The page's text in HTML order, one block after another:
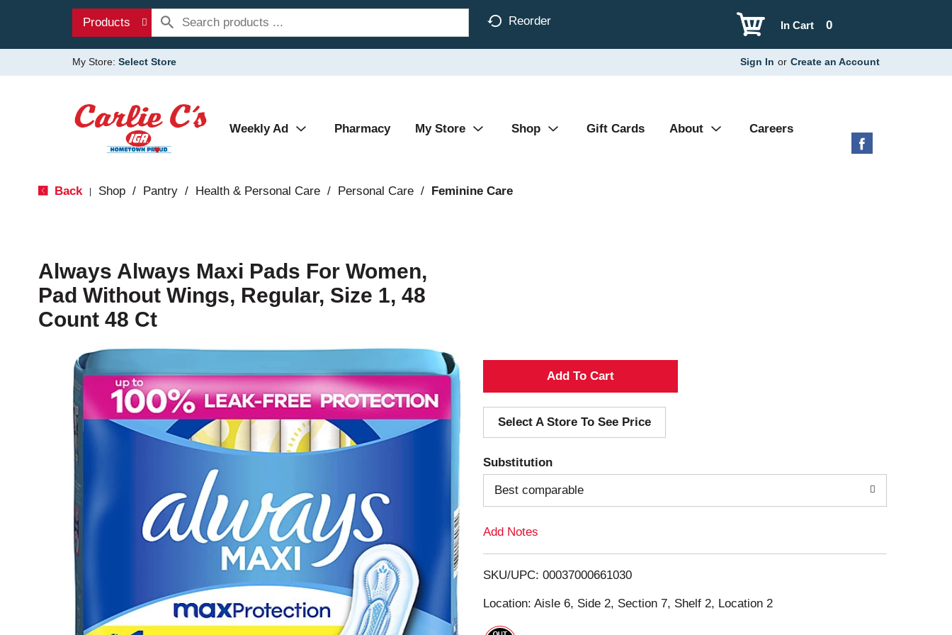
Products Reorder 0
In Cart
My Store: Select Store Sign In or Create an Account
Weekly Ad Pharmacy My Store Shop Gift Cards About Careers
Back Shop / Pantry / Health & Personal Care / Personal Care / Feminine Care
Always Always Maxi Pads For Women,
Pad Without Wings, Regular, Size 1, 48
Count 48 Ct
A
d
d
T
o
i
s
Select A Store To See Price
Substitution
Best comparable
Add Notes
SKU/UPC: 00037000661030
Location: Aisle 6, Side 2, Section 7, Shelf 2, Location 2